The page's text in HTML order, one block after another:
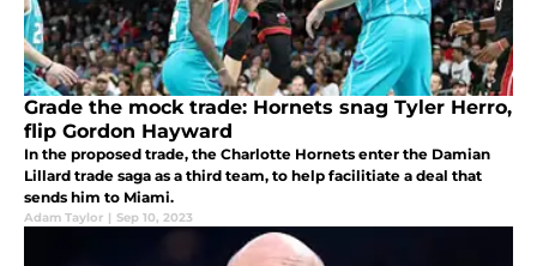
Grade the mock trade: Hornets snag Tyler Herro,
flip Gordon Hayward
In the proposed trade, the Charlotte Hornets enter the Damian
Lillard trade saga as a third team, to help facilitiate a deal that
sends him to Miami.
Adam Taylor | Sep 10, 2023